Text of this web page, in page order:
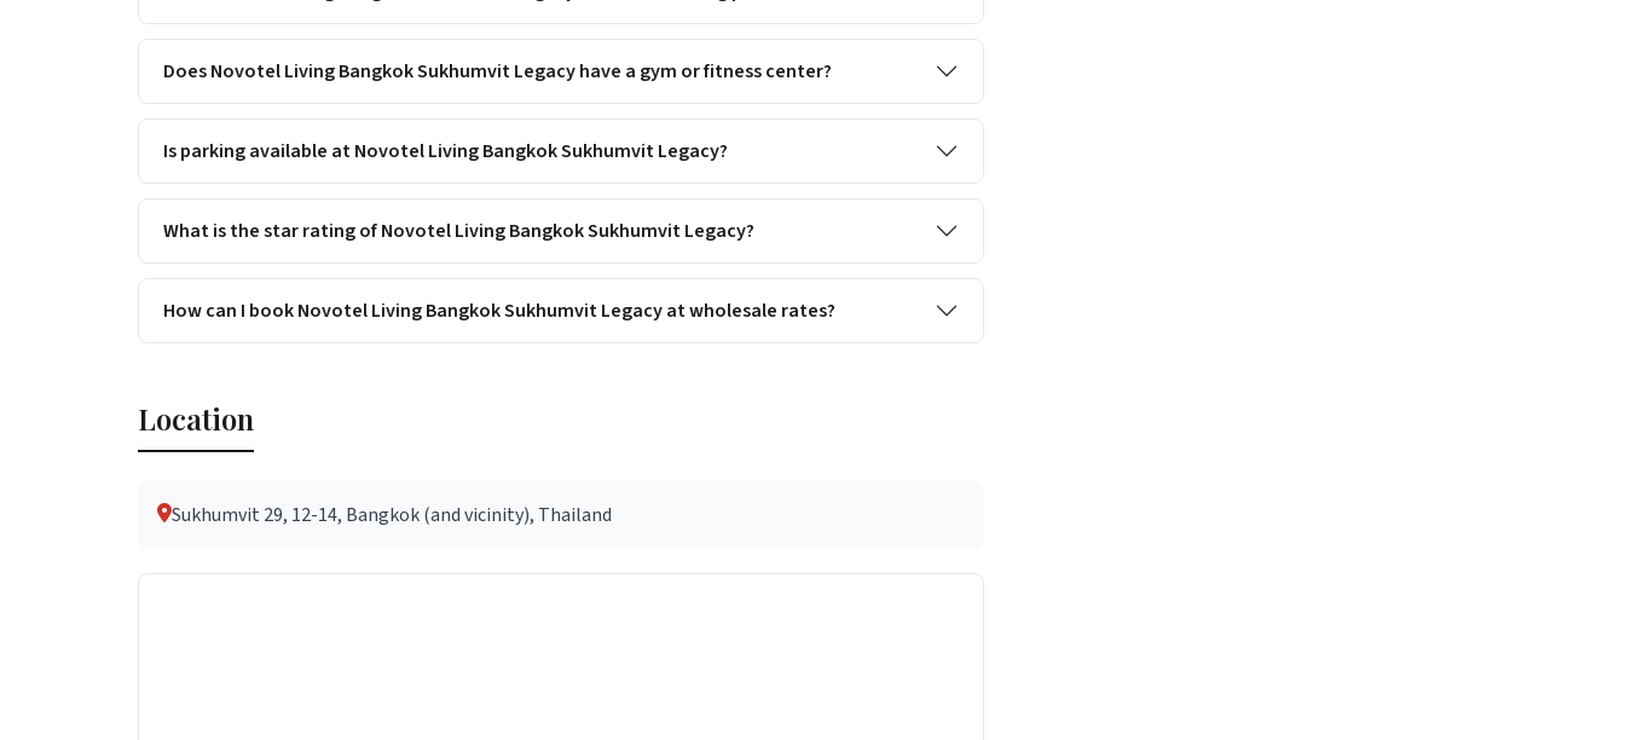
Does Novotel Living Bangkok Sukhumvit Legacy have a gym or fitness center?
Is parking available at Novotel Living Bangkok Sukhumvit Legacy?
What is the star rating of Novotel Living Bangkok Sukhumvit Legacy?
How can I book Novotel Living Bangkok Sukhumvit Legacy at wholesale rates?
Location
Sukhumvit 29, 12-14, Bangkok (and vicinity), Thailand